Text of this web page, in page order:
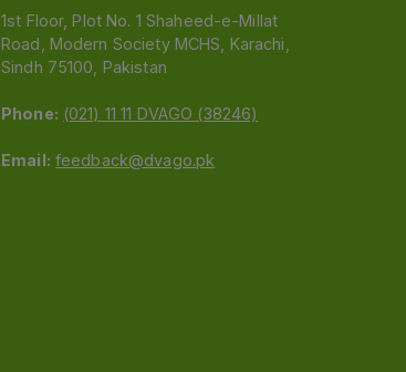
1st Floor, Plot No. 1 Shaheed-e-Millat
Road, Modern Society MCHS, Karachi,
Sindh 75100, Pakistan
Phone: (021) 11 11 DVAGO (38246)
Email: feedback@dvago.pk